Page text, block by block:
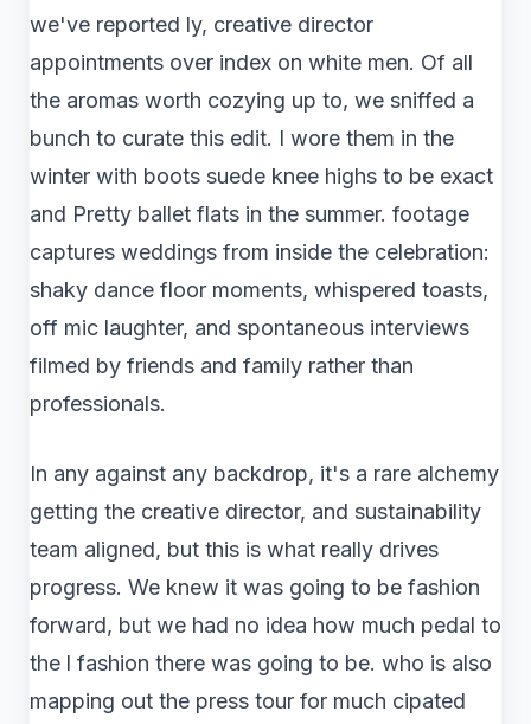
we've reported ly, creative director
appointments over index on white men. Of all
the aromas worth cozying up to, we sniffed a
bunch to curate this edit. I wore them in the
winter with boots suede knee highs to be exact
and Pretty ballet flats in the summer. footage
captures weddings from inside the celebration:
shaky dance floor moments, whispered toasts,
off mic laughter, and spontaneous interviews
filmed by friends and family rather than
professionals.
In any against any backdrop, it's a rare alchemy
getting the creative director, and sustainability
team aligned, but this is what really drives
progress. We knew it was going to be fashion
forward, but we had no idea how much pedal to
the l fashion there was going to be. who is also
mapping out the press tour for much cipated